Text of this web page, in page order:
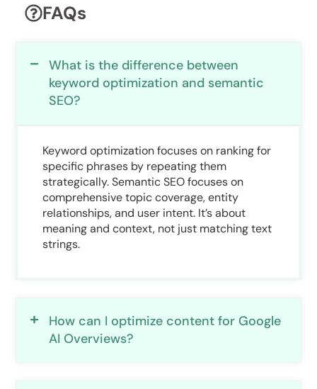
FAQs
What is the difference between
keyword optimization and semantic
SEO?
Keyword optimization focuses on ranking for
specific phrases by repeating them
strategically. Semantic SEO focuses on
comprehensive topic coverage, entity
relationships, and user intent. It’s about
meaning and context, not just matching text
strings.
How can I optimize content for Google
AI Overviews?